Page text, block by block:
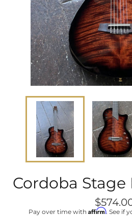
Cordoba
Regular
price
Pay over time with Affirm. See if